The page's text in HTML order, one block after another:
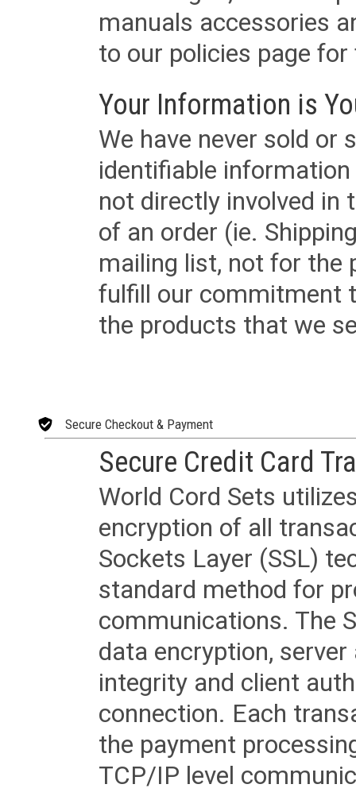
manuals accessories
to our policies page
Your Information is
We have never sold or
identifiable
not directly involved in
of an order (ie.
mailing list, not for the
fulfill our commitment
the products that we
Secure Checkout & Payment
Secure Credit Card
World Cord Sets
encryption of all
Sockets Layer (SSL)
standard method for
communications. The
data encryption,
integrity and client
connection. Each
the payment
TCP/IP level